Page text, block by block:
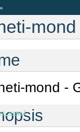
mond
mond -